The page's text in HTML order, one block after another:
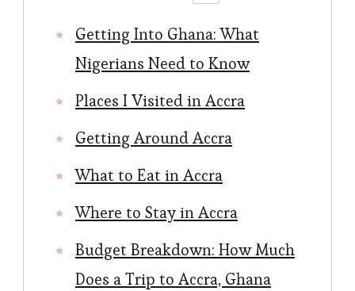
Getting Into Ghana: What
Nigerians Need to Know
Places I Visited in Accra
Getting Around Accra
What to Eat in Accra
Where to Stay in Accra
Budget Breakdown: How Much
Does a Trip to Accra, Ghana